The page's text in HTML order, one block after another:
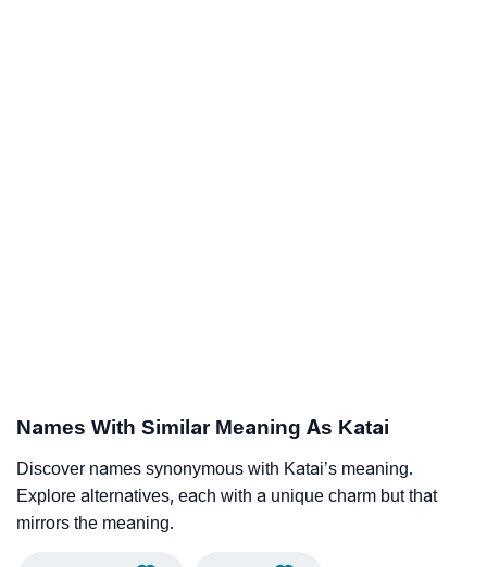
Names With Similar Meaning As Katai
Discover names synonymous with Katai’s meaning.
Explore alternatives, each with a unique charm but that
mirrors the meaning.